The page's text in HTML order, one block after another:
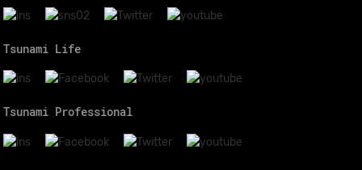
Tsunami Life
Tsunami Professional